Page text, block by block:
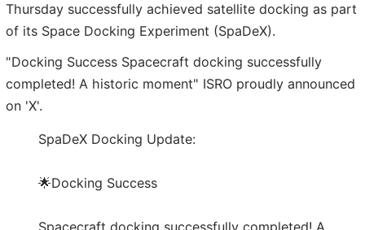
Thursday successfully achieved satellite docking as part
of its Space Docking Experiment (SpaDeX).
"Docking Success Spacecraft docking successfully
completed! A historic moment" ISRO proudly announced
on 'X'.
SpaDeX Docking Update:
🌟Docking Success
Spacecraft docking successfully completed! A